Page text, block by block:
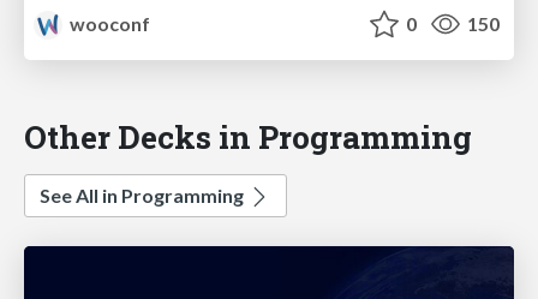
wooconf
0 150
Other Decks in Programming
See All in Programming